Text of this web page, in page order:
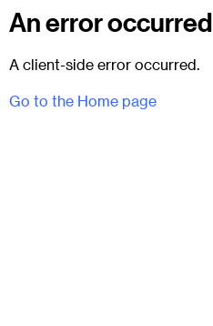
An error occurred
A client-side error occurred.
Go to the Home page